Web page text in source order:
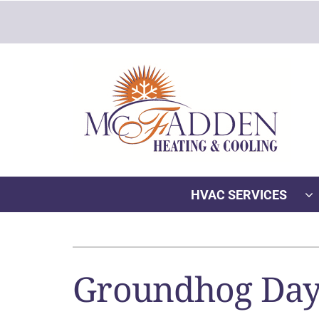
content
HVAC SERVICES
Furnace Installation
Lennox Furnaces
Groundhog